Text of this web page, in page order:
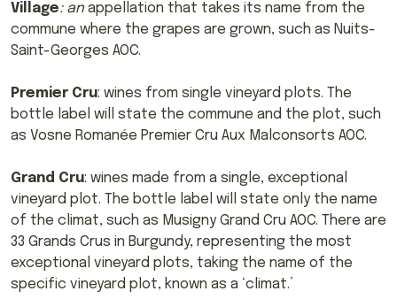
Village: anappellation that takes its name from the
commune where the grapes are grown, such as Nuits-
Saint-Georges AOC.
Premier Cru: wines from single vineyard plots. The
bottle label will state the commune and the plot, such
as Vosne Romanée Premier Cru Aux Malconsorts AOC.
Grand Cru: wines made from a single, exceptional
vineyard plot. The bottle label will state only the name
of the climat, such as Musigny Grand Cru AOC. There are
33 Grands Crus in Burgundy, representing the most
exceptional vineyard plots, taking the name of the
specific vineyard plot, known as a ‘climat.’